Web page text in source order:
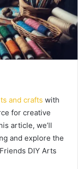
and crafts with
for creative
article, we’ll
and explore the
DIY Arts